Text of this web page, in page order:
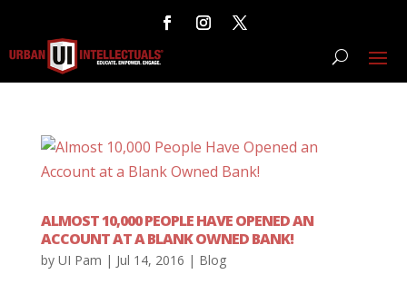
ALMOST 10,000 PEOPLE HAVE OPENED AN
ACCOUNT AT A BLANK OWNED BANK!
by UI Pam | Jul 14, 2016 | Blog